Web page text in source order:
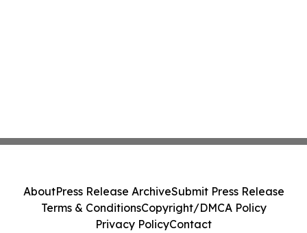
AboutPress Release ArchiveSubmit Press Release
Terms & ConditionsCopyright/DMCA Policy
Privacy PolicyContact